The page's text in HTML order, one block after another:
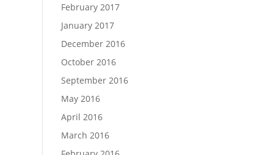
February 2017
January 2017
December 2016
October 2016
September 2016
May 2016
April 2016
March 2016